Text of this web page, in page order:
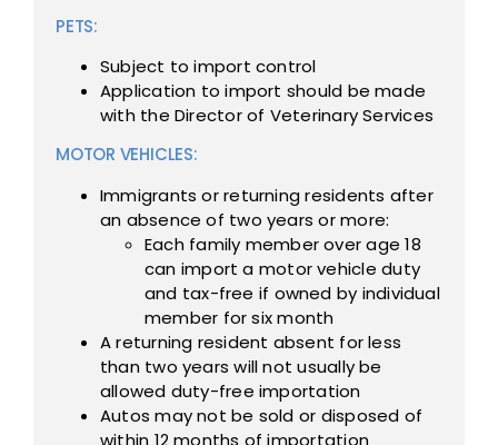
PETS:
Subject to import control
Application to import should be made
with the Director of Veterinary Services
MOTOR VEHICLES:
Immigrants or returning residents after
an absence of two years or more:
Each family member over age 18
can import a motor vehicle duty
and tax-free if owned by individual
member for six month
A returning resident absent for less
than two years will not usually be
allowed duty-free importation
Autos may not be sold or disposed of
within 12 months of importation